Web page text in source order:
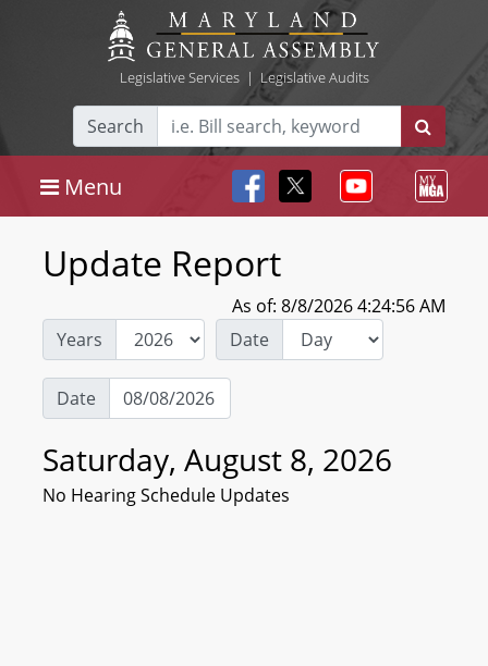
Legislative Services| Legislative Audits
Search
Menu
Update Report
As of: 8/8/2026 4:24:56 AM
Years
Date
Date
Saturday, August 8, 2026
No Hearing Schedule Updates